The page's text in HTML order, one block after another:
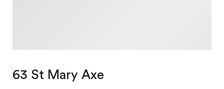
63 St Mary Axe